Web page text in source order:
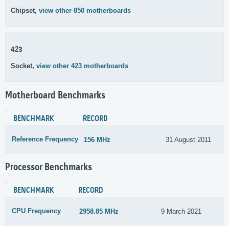
Chipset, view other 850 motherboards
423
Socket, view other 423 motherboards
Motherboard Benchmarks
BENCHMARK RECORD
Reference Frequency 156 MHz 31 August 2011
Processor Benchmarks
BENCHMARK RECORD
CPU Frequency 2958.85 MHz 9 March 2021